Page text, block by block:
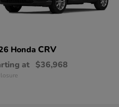
Honda CRV
at $36,968